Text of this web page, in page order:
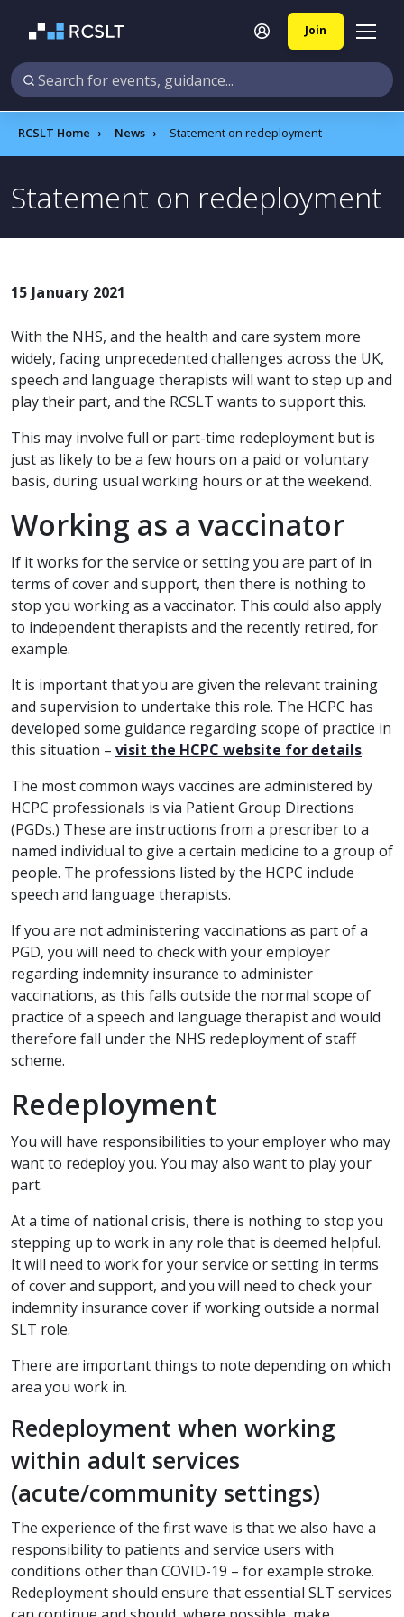
Join
RCSLT Home News Statement on redeployment
Statement on redeployment
15 January 2021
With the NHS, and the health and care system more
widely, facing unprecedented challenges across the UK,
speech and language therapists will want to step up and
play their part, and the RCSLT wants to support this.
This may involve full or part-time redeployment but is
just as likely to be a few hours on a paid or voluntary
basis, during usual working hours or at the weekend.
Working as a vaccinator
If it works for the service or setting you are part of in
terms of cover and support, then there is nothing to
stop you working as a vaccinator. This could also apply
to independent therapists and the recently retired, for
example.
It is important that you are given the relevant training
and supervision to undertake this role. The HCPC has
developed some guidance regarding scope of practice in
this situation – visit the HCPC website for details.
The most common ways vaccines are administered by
HCPC professionals is via Patient Group Directions
(PGDs.) These are instructions from a prescriber to a
named individual to give a certain medicine to a group of
people. The professions listed by the HCPC include
speech and language therapists.
If you are not administering vaccinations as part of a
PGD, you will need to check with your employer
regarding indemnity insurance to administer
vaccinations, as this falls outside the normal scope of
practice of a speech and language therapist and would
therefore fall under the NHS redeployment of staff
scheme.
Redeployment
You will have responsibilities to your employer who may
want to redeploy you. You may also want to play your
part.
At a time of national crisis, there is nothing to stop you
stepping up to work in any role that is deemed helpful.
It will need to work for your service or setting in terms
of cover and support, and you will need to check your
indemnity insurance cover if working outside a normal
SLT role.
There are important things to note depending on which
area you work in.
Redeployment when working
within adult services
(acute/community settings)
The experience of the first wave is that we also have a
responsibility to patients and service users with
conditions other than COVID-19 – for example stroke.
Redeployment should ensure that essential SLT services